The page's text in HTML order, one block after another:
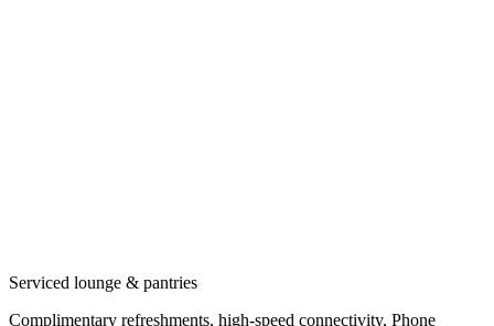
Serviced lounge & pantries
Complimentary refreshments, high-speed connectivity, Phone